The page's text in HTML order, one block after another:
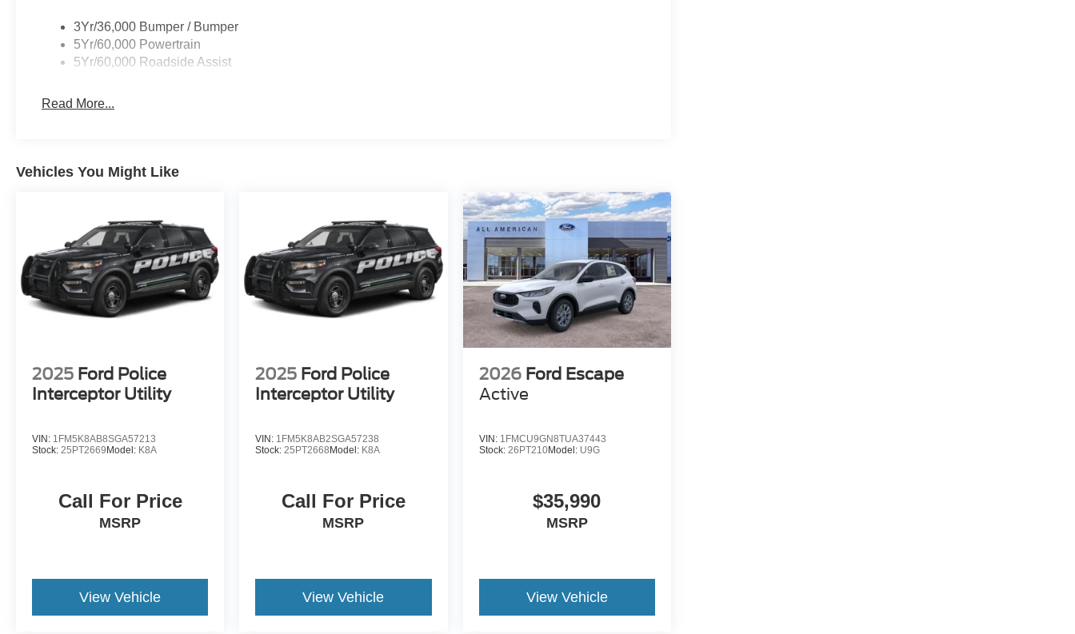
3Yr/36,000 Bumper / Bumper
5Yr/60,000 Powertrain
5Yr/60,000 Roadside Assist
Read More...
Vehicles You Might Like
2025 Ford Police
Interceptor Utility
VIN: 1FM5K8AB8SGA57213
Stock: 25PT2669Model: K8A
Call For Price
MSRP
View Vehicle
2025 Ford Police
Interceptor Utility
VIN: 1FM5K8AB2SGA57238
Stock: 25PT2668Model: K8A
Call For Price
MSRP
View Vehicle
2026 Ford Escape
Active
VIN: 1FMCU9GN8TUA37443
Stock: 26PT210Model: U9G
$35,990
MSRP
View Vehicle